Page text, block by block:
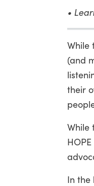
•
While
(and
their
While
In the